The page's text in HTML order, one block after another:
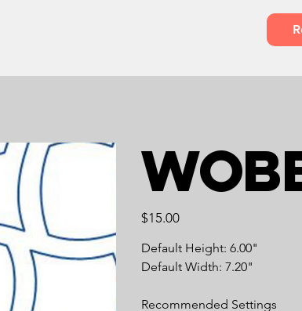
Price
$15.00
Default Height: 6.00"
Default Width: 7.20"
Recommended Settings